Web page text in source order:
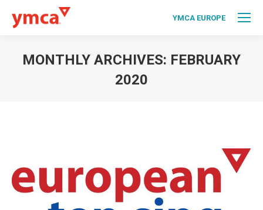
YMCA EUROPE
MONTHLY ARCHIVES: FEBRUARY
2020